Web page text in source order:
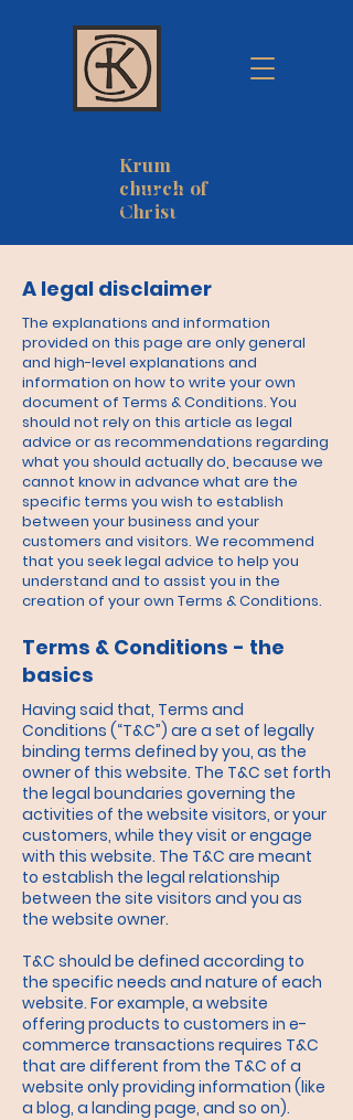
Krum
church of
Christ
Terms & Conditions
A legal disclaimer
The explanations and information
provided on this page are only general
and high-level explanations and
information on how to write your own
document of Terms & Conditions. You
should not rely on this article as legal
advice or as recommendations regarding
what you should actually do, because we
cannot know in advance what are the
specific terms you wish to establish
between your business and your
customers and visitors. We recommend
that you seek legal advice to help you
understand and to assist you in the
creation of your own Terms & Conditions.
Terms & Conditions - the
basics
Having said that, Terms and
Conditions (“T&C”) are a set of legally
binding terms defined by you, as the
owner of this website. The T&C set forth
the legal boundaries governing the
activities of the website visitors, or your
customers, while they visit or engage
with this website. The T&C are meant
to establish the legal relationship
between the site visitors and you as
the website owner.
T&C should be defined according to
the specific needs and nature of each
website. For example, a website
offering products to customers in e-
commerce transactions requires T&C
that are different from the T&C of a
website only providing information (like
a blog, a landing page, and so on).